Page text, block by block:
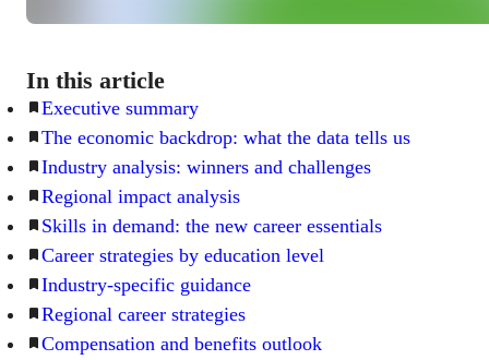
In this article
Executive summary
The economic backdrop: what the data tells us
Industry analysis: winners and challenges
Regional impact analysis
Skills in demand: the new career essentials
Career strategies by education level
Industry-specific guidance
Regional career strategies
Compensation and benefits outlook